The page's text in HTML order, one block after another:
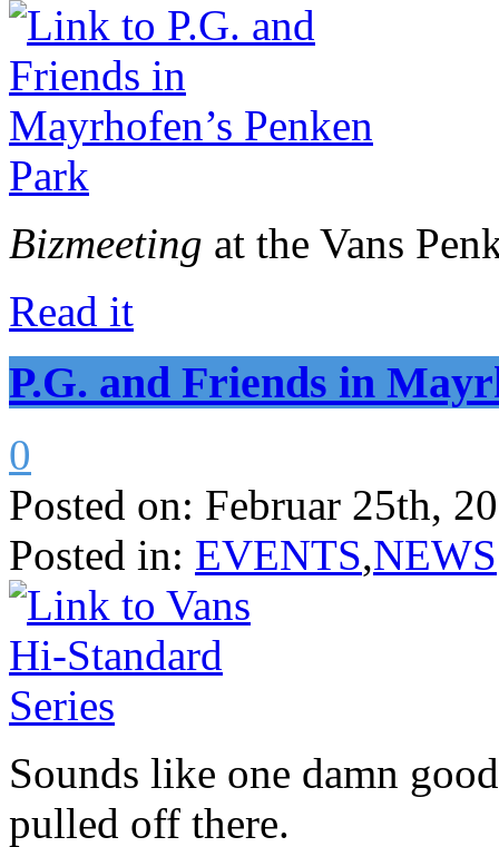
Bizmeeting at the Vans
Read it
P.G. and Friends in
0
Posted on: Februar 25th,
Posted in: EVENTS,NEWS
Sounds like one damn
pulled off there.